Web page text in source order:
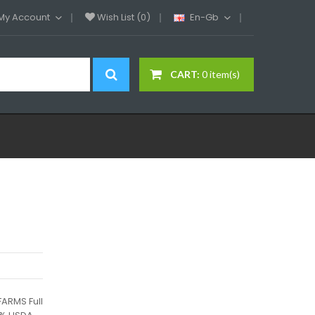
Account Wish List (0) En-Gb
CART: 0 item(s)
Full